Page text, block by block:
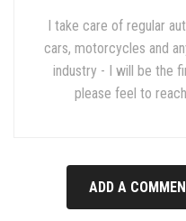
I take care of regular
cars, motorcycles and
industry - I will be the
please feel to
ADD A